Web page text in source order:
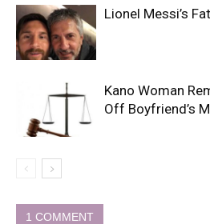
Lionel Messi’s
Kano Woman
Off Boyfriend’s
1 COMMENT